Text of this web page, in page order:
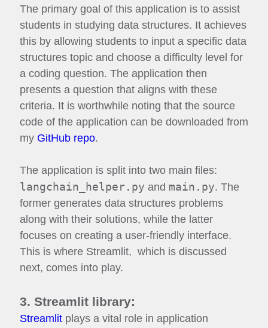
The primary goal of this application is to assist
students in studying data structures. It achieves
this by allowing students to input a specific data
structures topic and choose a difficulty level for
a coding question. The application then
presents a question that aligns with these
criteria. It is worthwhile noting that the source
code of the application can be downloaded from
my GitHub repo.
The application is split into two main files:
langchain_helper.py and main.py. The
former generates data structures problems
along with their solutions, while the latter
focuses on creating a user-friendly interface.
This is where Streamlit, which is discussed
next, comes into play.
3. Streamlit library:
Streamlit plays a vital role in application